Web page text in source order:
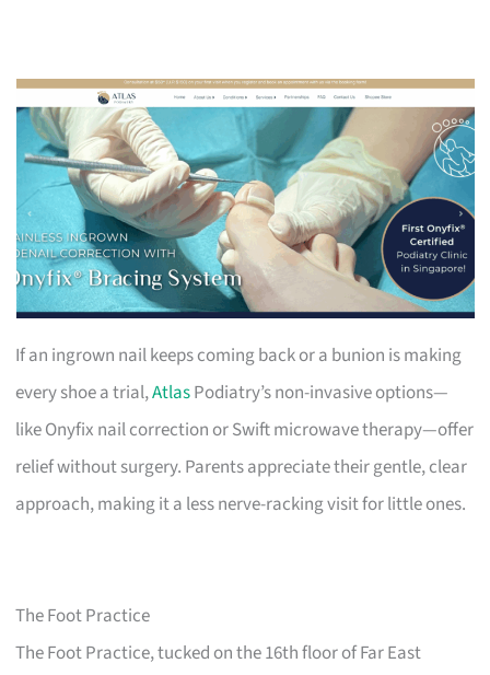
If an ingrown nail keeps coming back or a bunion is making
every shoe a trial,AtlasPodiatry’s non-invasive options—
like Onyfix nail correction or Swift microwave therapy—offer
relief without surgery. Parents appreciate their gentle, clear
approach, making it a less nerve-racking visit for little ones.
The Foot Practice
The Foot Practice, tucked on the 16th floor of Far East